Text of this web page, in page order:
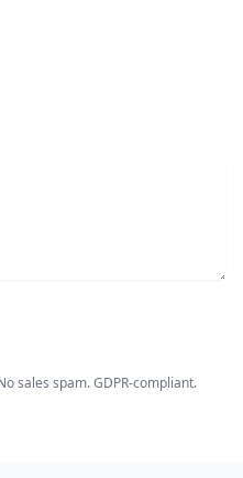
sales spam. GDPR-compliant.